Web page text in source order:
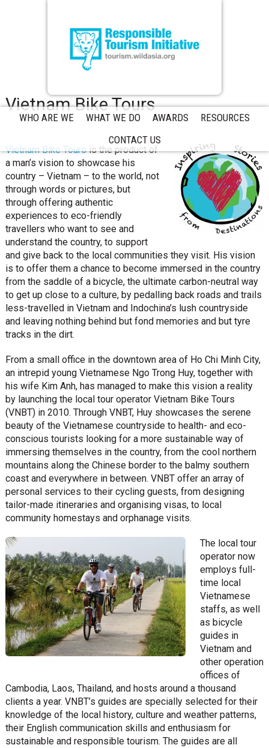
WHO ARE WE WHAT WE DO AWARDS
RESOURCES
CONTACT US
Vietnam Bike Tours
Vietnam Bike Toursis the product of
a man’s vision to showcase his
country – Vietnam – to the world, not
through words or pictures, but
through offering authentic
experiences to eco-friendly
travellers who want to see and
understand the country, to support
and give back to the local communities they visit. His vision
is to offer them a chance to become immersed in the country
from the saddle of a bicycle, the ultimate carbon-neutral way
to get up close to a culture, by pedalling back roads and trails
less-travelled in Vietnam and Indochina’s lush countryside
and leaving nothing behind but fond memories and but tyre
tracks in the dirt.
From a small office in the downtown area of Ho Chi Minh City,
an intrepid young Vietnamese Ngo Trong Huy, together with
his wife Kim Anh, has managed to make this vision a reality
by launching the local tour operator Vietnam Bike Tours
(VNBT) in 2010. Through VNBT, Huy showcases the serene
beauty of the Vietnamese countryside to health- and eco-
conscious tourists looking for a more sustainable way of
immersing themselves in the country, from the cool northern
mountains along the Chinese border to the balmy southern
coast and everywhere in between. VNBT offer an array of
personal services to their cycling guests, from designing
tailor-made itineraries and organising visas, to local
community homestays and orphanage visits.
The local tour
operator now
employs full-
time local
Vietnamese
staffs, as well
as bicycle
guides in
Vietnam and
other operation
offices of
Cambodia, Laos, Thailand, and hosts around a thousand
clients a year. VNBT’s guides are specially selected for their
knowledge of the local history, culture and weather patterns,
their English communication skills and enthusiasm for
sustainable and responsible tourism. The guides are all